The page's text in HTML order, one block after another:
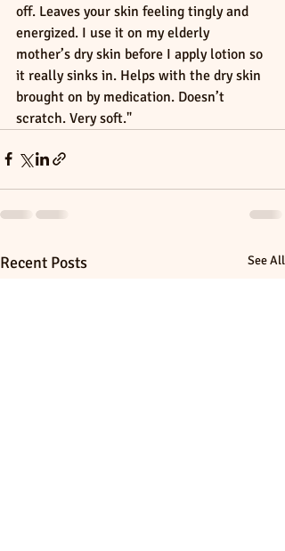
off. Leaves your skin feeling tingly and
energized. I use it on my elderly
mother’s dry skin before I apply lotion so
it really sinks in. Helps with the dry skin
brought on by medication. Doesn’t
scratch. Very soft."
Recent Posts See All